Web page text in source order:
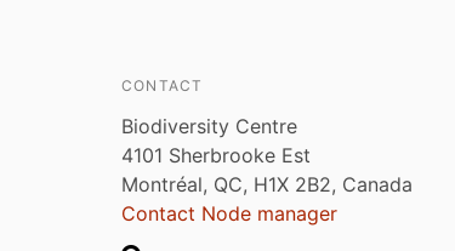
CONTACT
Biodiversity Centre
4101 Sherbrooke Est
Montréal, QC, H1X 2B2, Canada
Contact Node manager